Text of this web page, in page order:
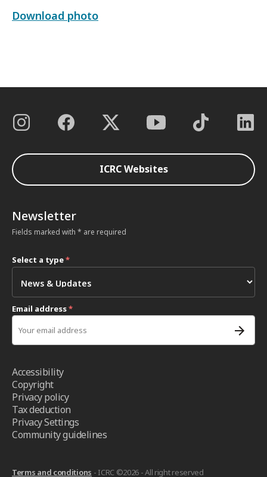
Download photo
ICRC Websites
Newsletter
Fields marked with * are required
Select a type*
Email address*
Accessibility
Copyright
Privacy policy
Tax deduction
Privacy Settings
Community guidelines
Terms and conditions - ICRC ©2026 - All right reserved